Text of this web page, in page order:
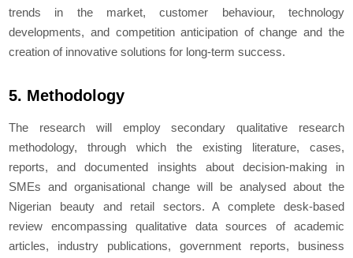
trends in the market, customer behaviour, technology
developments, and competition anticipation of change and the
creation of innovative solutions for long-term success.
5. Methodology
The research will employ secondary qualitative research
methodology, through which the existing literature, cases,
reports, and documented insights about decision-making in
SMEs and organisational change will be analysed about the
Nigerian beauty and retail sectors. A complete desk-based
review encompassing qualitative data sources of academic
articles, industry publications, government reports, business